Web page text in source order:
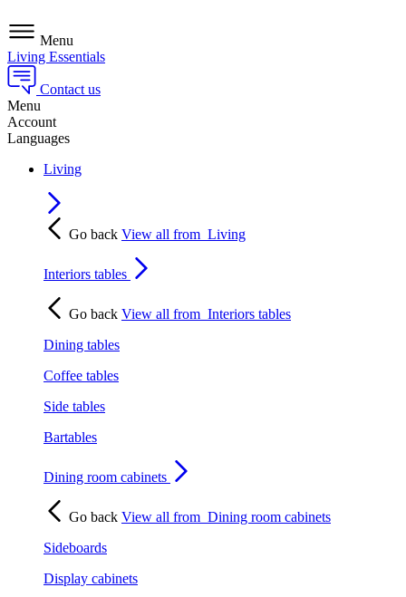
Menu
Living Essentials
Contact us
Menu
Account
Languages
Living
Go back View all from Living
Interiors tables
Go back View all from Interiors tables
Dining tables
Coffee tables
Side tables
Bartables
Dining room cabinets
Go back View all from Dining room cabinets
Sideboards
Display cabinets